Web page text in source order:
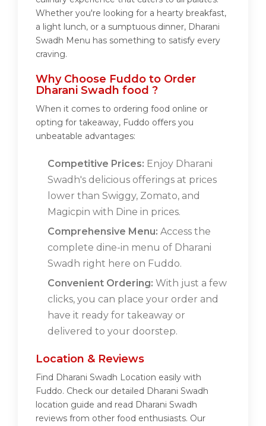
Whether you're looking for a hearty breakfast,
a light lunch, or a sumptuous dinner, Dharani
Swadh Menu has something to satisfy every
craving.
Why Choose Fuddo to Order
Dharani Swadh food ?
When it comes to ordering food online or
opting for takeaway, Fuddo offers you
unbeatable advantages:
Competitive Prices: Enjoy Dharani
Swadh's delicious offerings at prices
lower than Swiggy, Zomato, and
Magicpin with Dine in prices.
Comprehensive Menu: Access the
complete dine-in menu of Dharani
Swadh right here on Fuddo.
Convenient Ordering: With just a few
clicks, you can place your order and
have it ready for takeaway or
delivered to your doorstep.
Location & Reviews
Find Dharani Swadh Location easily with
Fuddo. Check our detailed Dharani Swadh
location guide and read Dharani Swadh
reviews from other food enthusiasts. Our